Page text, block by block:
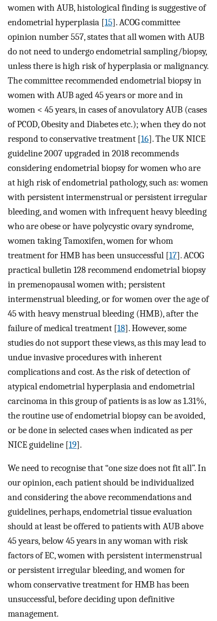
women with AUB, histological finding is suggestive of
endometrial hyperplasia [15]. ACOG committee
opinion number 557, states that all women with AUB
do not need to undergo endometrial sampling/biopsy,
unless there is high risk of hyperplasia or malignancy.
The committee recommended endometrial biopsy in
women with AUB aged 45 years or more and in
women < 45 years, in cases of anovulatory AUB (cases
of PCOD, Obesity and Diabetes etc.); when they do not
respond to conservative treatment [16]. The UK NICE
guideline 2007 upgraded in 2018 recommends
considering endometrial biopsy for women who are
at high risk of endometrial pathology, such as: women
with persistent intermenstrual or persistent irregular
bleeding, and women with infrequent heavy bleeding
who are obese or have polycystic ovary syndrome,
women taking Tamoxifen, women for whom
treatment for HMB has been unsuccessful [17]. ACOG
practical bulletin 128 recommend endometrial biopsy
in premenopausal women with; persistent
intermenstrual bleeding, or for women over the age of
45 with heavy menstrual bleeding (HMB), after the
failure of medical treatment [18]. However, some
studies do not support these views, as this may lead to
undue invasive procedures with inherent
complications and cost. As the risk of detection of
atypical endometrial hyperplasia and endometrial
carcinoma in this group of patients is as low as 1.31%,
the routine use of endometrial biopsy can be avoided,
or be done in selected cases when indicated as per
NICE guideline [19].
We need to recognise that “one size does not fit all”. In
our opinion, each patient should be individualized
and considering the above recommendations and
guidelines, perhaps, endometrial tissue evaluation
should at least be offered to patients with AUB above
45 years, below 45 years in any woman with risk
factors of EC, women with persistent intermenstrual
or persistent irregular bleeding, and women for
whom conservative treatment for HMB has been
unsuccessful, before deciding upon definitive
management.